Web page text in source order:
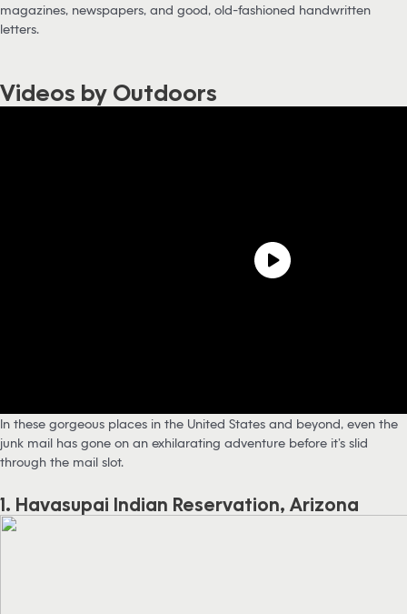
magazines, newspapers, and good, old-fashioned handwritten
letters.
Videos by Outdoors
In these gorgeous places in the United States and beyond, even the
junk mail has gone on an exhilarating adventure before it’s slid
through the mail slot.
1. Havasupai Indian Reservation, Arizona